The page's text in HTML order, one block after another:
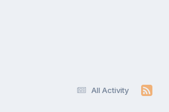
All Activity